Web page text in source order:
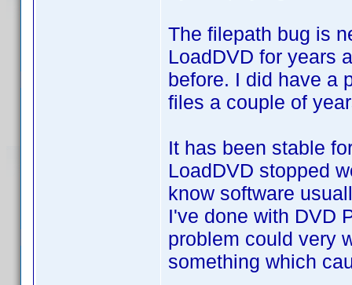
The filepath bug is
LoadDVD for years
before. I did have a
files a couple of
It has been stable
LoadDVD stopped
know software
I've done with DVD
problem could very
something which